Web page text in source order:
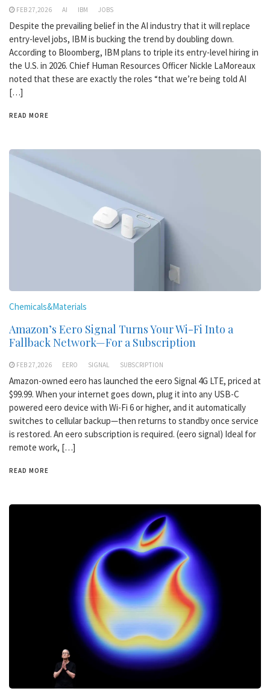
FEB 27,2026 AI IBM JOBS
Despite the prevailing belief in the AI industry that it will replace
entry-level jobs, IBM is bucking the trend by doubling down.
According to Bloomberg, IBM plans to triple its entry-level hiring in
the U.S. in 2026. Chief Human Resources Officer Nickle LaMoreaux
noted that these are exactly the roles “that we’re being told AI
[…]
READ MORE
Chemicals&Materials
Amazon’s Eero Signal Turns Your Wi-Fi Into a
Fallback Network—For a Subscription
FEB 27,2026 EERO SIGNAL SUBSCRIPTION
Amazon-owned eero has launched the eero Signal 4G LTE, priced at
$99.99. When your internet goes down, plug it into any USB-C
powered eero device with Wi-Fi 6 or higher, and it automatically
switches to cellular backup—then returns to standby once service
is restored. An eero subscription is required. (eero signal) Ideal for
remote work, […]
READ MORE